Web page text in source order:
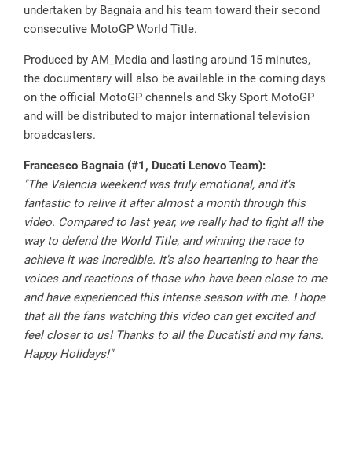
undertaken by Bagnaia and his team toward their second
consecutive MotoGP World Title.
Produced by AM_Media and lasting around 15 minutes,
the documentary will also be available in the coming days
on the official MotoGP channels and Sky Sport MotoGP
and will be distributed to major international television
broadcasters.
Francesco Bagnaia (#1, Ducati Lenovo Team):
"The Valencia weekend was truly emotional, and it's
fantastic to relive it after almost a month through this
video. Compared to last year, we really had to fight all the
way to defend the World Title, and winning the race to
achieve it was incredible. It's also heartening to hear the
voices and reactions of those who have been close to me
and have experienced this intense season with me. I hope
that all the fans watching this video can get excited and
feel closer to us! Thanks to all the Ducatisti and my fans.
Happy Holidays!"